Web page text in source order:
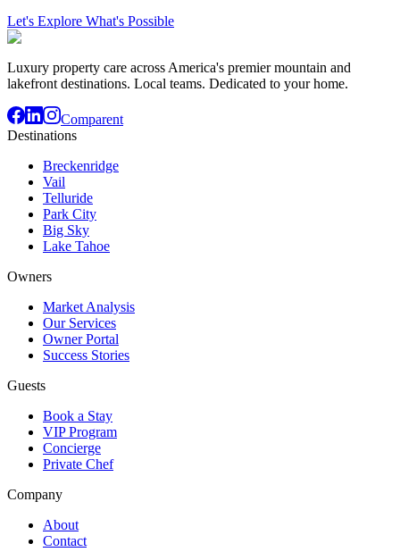
Let's Explore What's Possible
Luxury property care across America's premier mountain and
lakefront destinations. Local teams. Dedicated to your home.
Comparent
Destinations
Breckenridge
Vail
Telluride
Park City
Big Sky
Lake Tahoe
Owners
Market Analysis
Our Services
Owner Portal
Success Stories
Guests
Book a Stay
VIP Program
Concierge
Private Chef
Company
About
Contact